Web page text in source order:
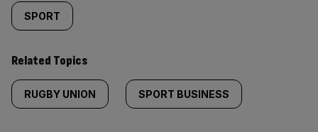
SPORT
Related Topics
RUGBY UNION SPORT BUSINESS